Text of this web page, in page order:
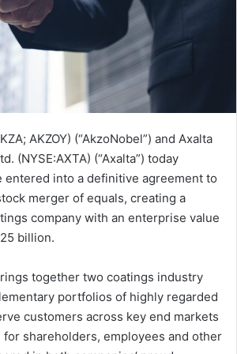
AKZOY) (“AkzoNobel”) and Axalta
(NYSE:AXTA) (“Axalta”) today
entered into a definitive agreement to
merger of equals, creating a
company with an enterprise value
billion.
together two coatings industry
portfolios of highly regarded
customers across key end markets
for shareholders, employees and other